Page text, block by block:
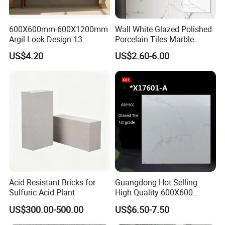
600X600mm-600X1200mm
Argil Look Design 13
Porcelain Tile R9-R12 Anti-
Slip Surface Used for
US$4.20
Wall White Glazed Polished
Porcelain Tiles Marble
Ceramic Floor Tile From
China
US$2.60-6.00
Acid Resistant Bricks for
Sulfuric Acid Plant
US$300.00-500.00
Guangdong Hot Selling
High Quality 600X600
800X800 White Marble
Bright Ceramic Floor Tiles
US$6.50-7.50